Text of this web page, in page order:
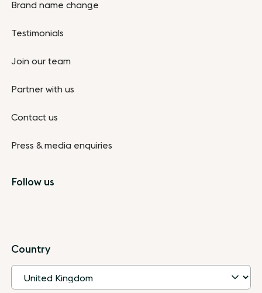
Brand name change
Testimonials
Join our team
Partner with us
Contact us
Press & media enquiries
Follow us
Country